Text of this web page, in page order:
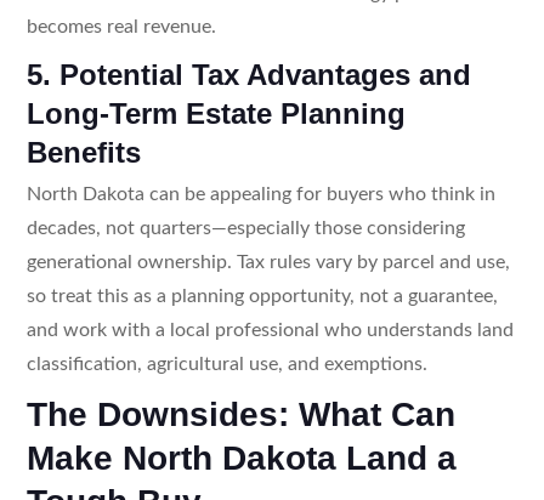
becomes real revenue.
5. Potential Tax Advantages and
Long-Term Estate Planning
Benefits
North Dakota can be appealing for buyers who think in
decades, not quarters—especially those considering
generational ownership. Tax rules vary by parcel and use,
so treat this as a planning opportunity, not a guarantee,
and work with a local professional who understands land
classification, agricultural use, and exemptions.
The Downsides: What Can
Make North Dakota Land a